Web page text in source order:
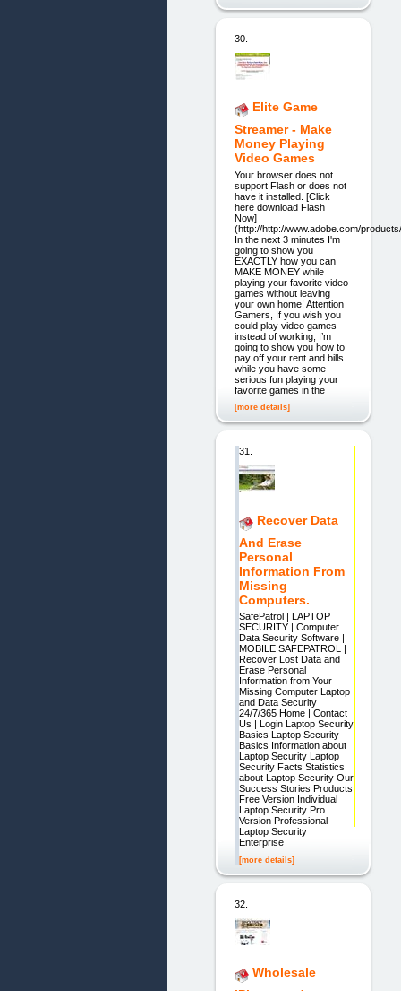
30.
Elite Game
Streamer - Make
Money Playing
Video Games
Your browser does not
support Flash or does not
have it installed. [Click
here download Flash
Now]
(http://http://www.adobe.com/
In the next 3 minutes I'm
going to show you
EXACTLY how you can
MAKE MONEY while
playing your favorite video
games without leaving
your own home! Attention
Gamers, If you wish you
could play video games
instead of working, I’m
going to show you how to
pay off your rent and bills
while you have some
serious fun playing your
favorite games in the
[more details]
31.
Recover Data
And Erase
Personal
Information From
Missing
Computers.
SafePatrol | LAPTOP
SECURITY | Computer
Data Security Software |
MOBILE SAFEPATROL |
Recover Lost Data and
Erase Personal
Information from Your
Missing Computer Laptop
and Data Security
24/7/365 Home | Contact
Us | Login Laptop Security
Basics Laptop Security
Basics Information about
Laptop Security Laptop
Security Facts Statistics
about Laptop Security Our
Success Stories Products
Free Version Individual
Laptop Security Pro
Version Professional
Laptop Security
Enterprise
[more details]
32.
Wholesale